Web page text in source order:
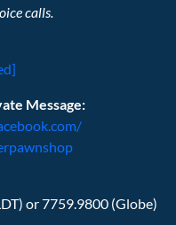
calls.
Message:
or 7759.9800 (Globe)